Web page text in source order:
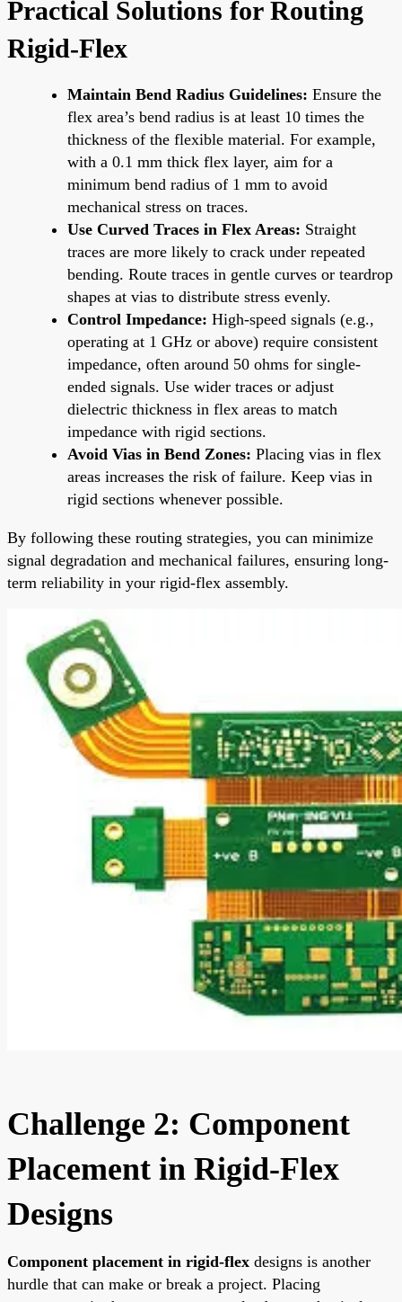
Practical Solutions for Routing
Rigid-Flex
Maintain Bend Radius Guidelines: Ensure the
flex area’s bend radius is at least 10 times the
thickness of the flexible material. For example,
with a 0.1 mm thick flex layer, aim for a
minimum bend radius of 1 mm to avoid
mechanical stress on traces.
Use Curved Traces in Flex Areas: Straight
traces are more likely to crack under repeated
bending. Route traces in gentle curves or teardrop
shapes at vias to distribute stress evenly.
Control Impedance: High-speed signals (e.g.,
operating at 1 GHz or above) require consistent
impedance, often around 50 ohms for single-
ended signals. Use wider traces or adjust
dielectric thickness in flex areas to match
impedance with rigid sections.
Avoid Vias in Bend Zones: Placing vias in flex
areas increases the risk of failure. Keep vias in
rigid sections whenever possible.
By following these routing strategies, you can minimize
signal degradation and mechanical failures, ensuring long-
term reliability in your rigid-flex assembly.
Challenge 2: Component
Placement in Rigid-Flex
Designs
Component placement in rigid-flex designs is another
hurdle that can make or break a project. Placing